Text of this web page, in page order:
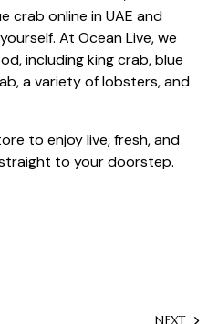
crab online in UAE and
At Ocean Live, we
including king crab, blue
a variety of lobsters, and
to enjoy live, fresh, and
to your doorstep.